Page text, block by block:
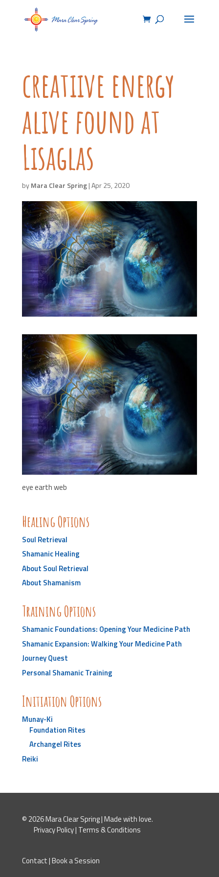
creatiive energy
alive found at
Lisaglas
byMara Clear Spring|Apr 25, 2020
eye earth web
Healing Options
Soul Retrieval
Shamanic Healing
About Soul Retrieval
About Shamanism
Training Options
Shamanic Foundations: Opening Your Medicine Path
Shamanic Expansion: Walking Your Medicine Path
Journey Quest
Personal Shamanic Training
Initiation Options
Munay-Ki
Foundation Rites
Archangel Rites
Reiki
© 2026 Mara Clear Spring | Made with love.
Privacy Policy| Terms & Conditions
Contact|Book a Session